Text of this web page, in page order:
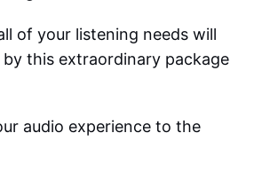
of your listening needs will
this extraordinary package
audio experience to the